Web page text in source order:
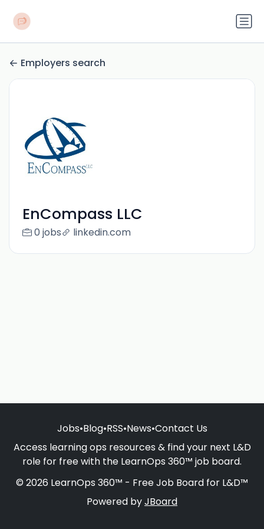
Employers search
EnCompass LLC
0 jobs linkedin.com
Jobs•Blog•RSS•News•Contact Us
Access learning ops resources & find your next L&D
role for free with the LearnOps 360™ job board.
© 2026 LearnOps 360™ - Free Job Board for L&D™
Powered byJBoard